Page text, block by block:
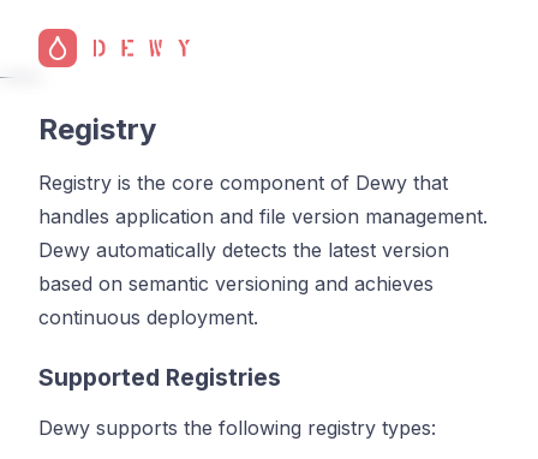
Registry
Registry is the core component of Dewy that
handles application and file version management.
Dewy automatically detects the latest version
based on semantic versioning and achieves
continuous deployment.
Supported Registries
Dewy supports the following registry types: